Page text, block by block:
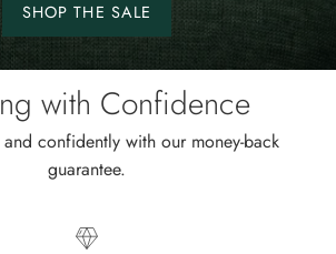
SHOP THE SALE
Shop
the
with Confidence
confidently with our money-back
guarantee.